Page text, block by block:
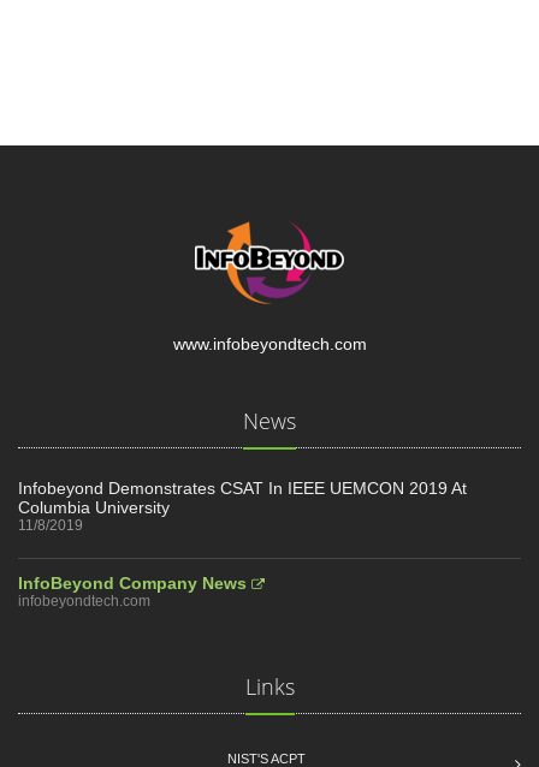
www.infobeyondtech.com
News
Infobeyond Demonstrates CSAT In IEEE UEMCON 2019 At
Columbia University
11/8/2019
InfoBeyond Company News
infobeyondtech.com
Links
NIST'S ACPT